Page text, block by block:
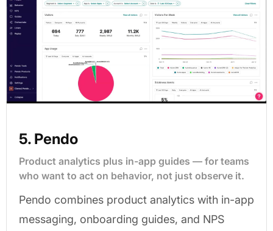
5. Pendo
Product analytics plus in-app guides — for teams
who want to act on behavior, not just observe it.
Pendo combines product analytics with in-app
messaging, onboarding guides, and NPS